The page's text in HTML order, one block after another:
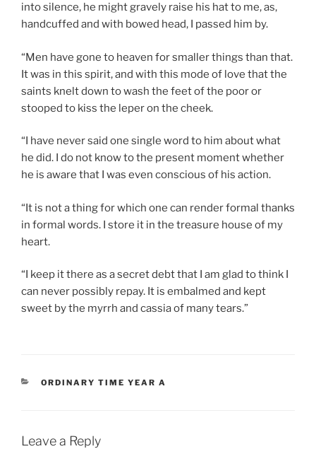
into silence, he might gravely raise his hat to me, as,
handcuffed and with bowed head, I passed him by.
“Men have gone to heaven for smaller things than that.
It was in this spirit, and with this mode of love that the
saints knelt down to wash the feet of the poor or
stooped to kiss the leper on the cheek.
“I have never said one single word to him about what
he did. I do not know to the present moment whether
he is aware that I was even conscious of his action.
“It is not a thing for which one can render formal thanks
in formal words. I store it in the treasure house of my
heart.
“I keep it there as a secret debt that I am glad to think I
can never possibly repay. It is embalmed and kept
sweet by the myrrh and cassia of many tears.”
CATEGORIES
ORDINARY TIME YEAR A
Leave a Reply